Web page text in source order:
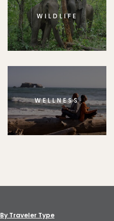
WILDLIFE
WELLNESS
By Traveler Type